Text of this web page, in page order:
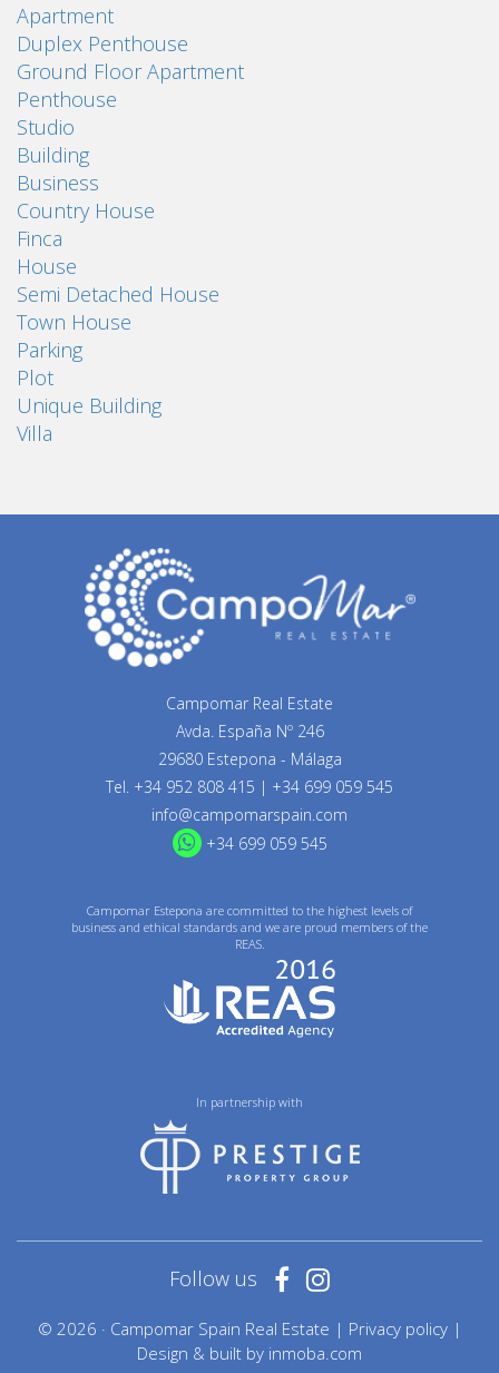
Apartment
Duplex Penthouse
Ground Floor Apartment
Penthouse
Studio
Building
Business
Country House
Finca
House
Semi Detached House
Town House
Parking
Plot
Unique Building
Villa
Campomar Real Estate
Avda. España Nº 246
29680 Estepona - Málaga
Tel. +34 952 808 415 | +34 699 059 545
info@campomarspain.com
+34 699 059 545
Campomar Estepona are committed to the highest levels of
business and ethical standards and we are proud members of the
REAS.
In partnership with
© 2026 · Campomar Spain Real Estate | Privacy policy|
Design & built by inmoba.com
Follow us